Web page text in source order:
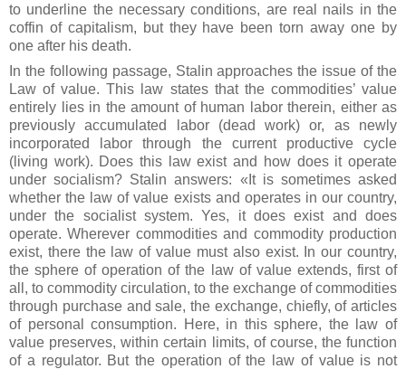
to underline the necessary conditions, are real nails in the
coffin of capitalism, but they have been torn away one by
one after his death.
In the following passage, Stalin approaches the issue of the
Law of value. This law states that the commodities’ value
entirely lies in the amount of human labor therein, either as
previously accumulated labor (dead work) or, as newly
incorporated labor through the current productive cycle
(living work). Does this law exist and how does it operate
under socialism? Stalin answers: «It is sometimes asked
whether the law of value exists and operates in our country,
under the socialist system. Yes, it does exist and does
operate. Wherever commodities and commodity production
exist, there the law of value must also exist. In our country,
the sphere of operation of the law of value extends, first of
all, to commodity circulation, to the exchange of commodities
through purchase and sale, the exchange, chiefly, of articles
of personal consumption. Here, in this sphere, the law of
value preserves, within certain limits, of course, the function
of a regulator. But the operation of the law of value is not